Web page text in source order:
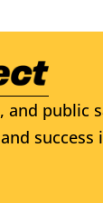
public
success